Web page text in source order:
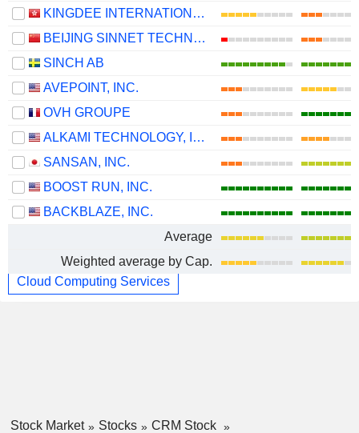
KINGDEE INTERNATIONAL SOFTWARE GROUP COMPANY LIMITED
BEIJING SINNET TECHNOLOGY CO.,LTD
SINCH AB
AVEPOINT, INC.
OVH GROUPE
ALKAMI TECHNOLOGY, INC.
SANSAN, INC.
BOOST RUN, INC.
BACKBLAZE, INC.
Average
Weighted average by Cap.
Cloud Computing Services
Stock Market Stocks
CRM Stock